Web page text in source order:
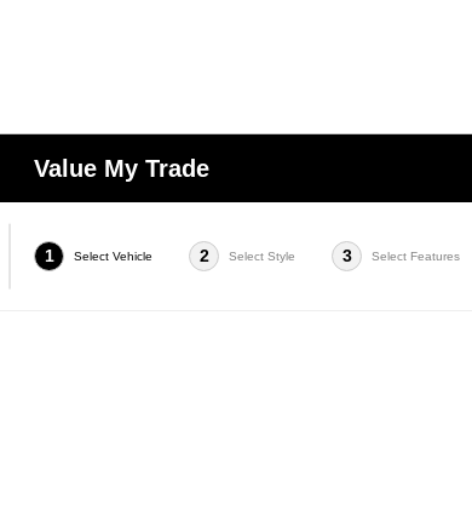
Value My Trade
1 Select Vehicle 2 Select Style 3 Select Features